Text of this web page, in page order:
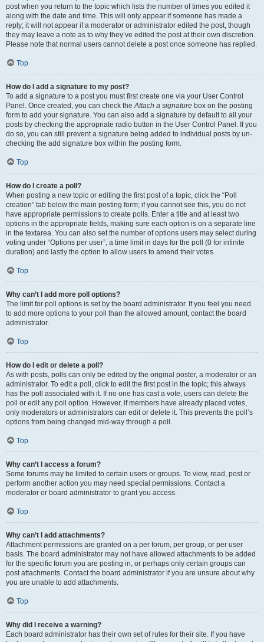
post when you return to the topic which lists the number of times you edited it
along with the date and time. This will only appear if someone has made a
reply; it will not appear if a moderator or administrator edited the post, though
they may leave a note as to why they’ve edited the post at their own discretion.
Please note that normal users cannot delete a post once someone has replied.
Top
How do I add a signature to my post?
To add a signature to a post you must first create one via your User Control
Panel. Once created, you can check theAttach a signature box on the posting
form to add your signature. You can also add a signature by default to all your
posts by checking the appropriate radio button in the User Control Panel. If you
do so, you can still prevent a signature being added to individual posts by un-
checking the add signature box within the posting form.
Top
How do I create a poll?
When posting a new topic or editing the first post of a topic, click the “Poll
creation” tab below the main posting form; if you cannot see this, you do not
have appropriate permissions to create polls. Enter a title and at least two
options in the appropriate fields, making sure each option is on a separate line
in the textarea. You can also set the number of options users may select during
voting under “Options per user”, a time limit in days for the poll (0 for infinite
duration) and lastly the option to allow users to amend their votes.
Top
Why can’t I add more poll options?
The limit for poll options is set by the board administrator. If you feel you need
to add more options to your poll than the allowed amount, contact the board
administrator.
Top
How do I edit or delete a poll?
As with posts, polls can only be edited by the original poster, a moderator or an
administrator. To edit a poll, click to edit the first post in the topic; this always
has the poll associated with it. If no one has cast a vote, users can delete the
poll or edit any poll option. However, if members have already placed votes,
only moderators or administrators can edit or delete it. This prevents the poll’s
options from being changed mid-way through a poll.
Top
Why can’t I access a forum?
Some forums may be limited to certain users or groups. To view, read, post or
perform another action you may need special permissions. Contact a
moderator or board administrator to grant you access.
Top
Why can’t I add attachments?
Attachment permissions are granted on a per forum, per group, or per user
basis. The board administrator may not have allowed attachments to be added
for the specific forum you are posting in, or perhaps only certain groups can
post attachments. Contact the board administrator if you are unsure about why
you are unable to add attachments.
Top
Why did I receive a warning?
Each board administrator has their own set of rules for their site. If you have